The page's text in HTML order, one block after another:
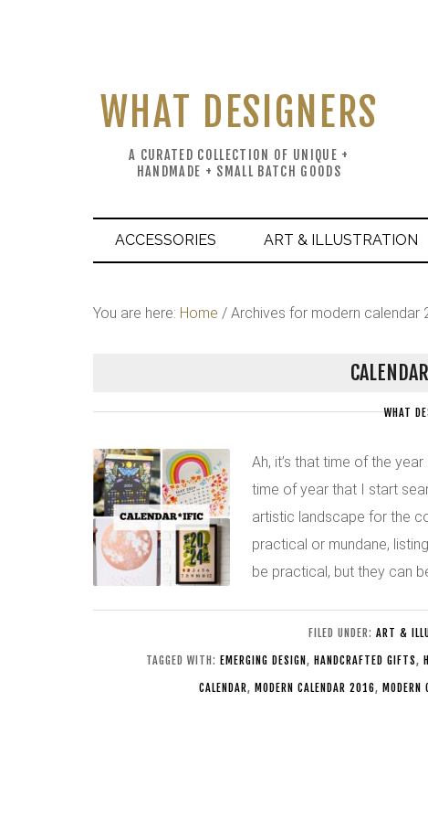
WHAT DESIGNERS
A CURATED COLLECTION OF UNIQUE +
HANDMADE + SMALL BATCH GOODS
ACCESSORIES ART & ILLUSTRATION
You are here: Home / Archives for modern calendar
WHAT
Ah, it’s that time of the
time of year that I start
artistic landscape for the
practical or mundane, listing
be practical, but they can
FILED UNDER: ART &
TAGGED WITH: EMERGING DESIGN , HANDCRAFTED GIFTS,
CALENDAR, MODERN CALENDAR 2016,